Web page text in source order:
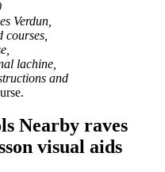
Verdun,
courses,
lachine,
and
Nearby raves
visual aids